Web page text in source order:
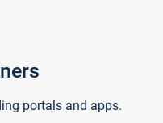
portals and apps.